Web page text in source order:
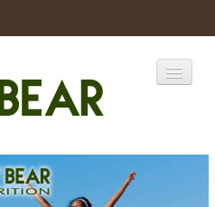
Catalogs